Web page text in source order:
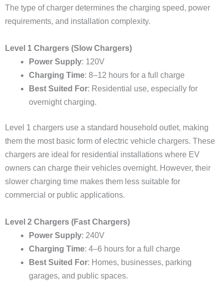
The type of charger determines the charging speed, power
requirements, and installation complexity.
Level 1 Chargers (Slow Chargers)
Power Supply: 120V
Charging Time: 8–12 hours for a full charge
Best Suited For: Residential use, especially for
overnight charging.
Level 1 chargers use a standard household outlet, making
them the most basic form of electric vehicle chargers. These
chargers are ideal for residential installations where EV
owners can charge their vehicles overnight. However, their
slower charging time makes them less suitable for
commercial or public applications.
Level 2 Chargers (Fast Chargers)
Power Supply: 240V
Charging Time: 4–6 hours for a full charge
Best Suited For: Homes, businesses, parking
garages, and public spaces.